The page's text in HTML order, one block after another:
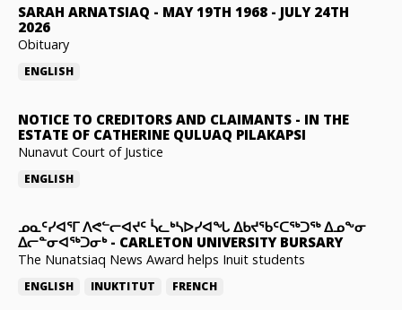
SARAH ARNATSIAQ - MAY 19TH 1968 - JULY 24TH
2026
Obituary
ENGLISH
NOTICE TO CREDITORS AND CLAIMANTS - IN THE
ESTATE OF CATHERINE QULUAQ PILAKAPSI
Nunavut Court of Justice
ENGLISH
ᓄᓇᑦᓯᐊᕐᒥ ᐱᕙᓪᓕᐊᔪᑦ ᓵᓚᒃᓴᐅᓯᐊᖓ ᐃᑲᔪᖃᑦᑕᖅᑐᖅ ᐃᓄᖕᓂ
ᐃᓕᓐᓂᐊᖅᑐᓂᒃ- CARLETON UNIVERSITY BURSARY
The Nunatsiaq News Award helps Inuit students
ENGLISH INUKTITUT FRENCH